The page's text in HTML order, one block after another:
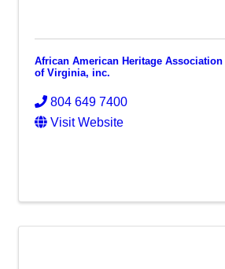
African American Heritage Association
of Virginia, inc.
804 649 7400
Visit Website